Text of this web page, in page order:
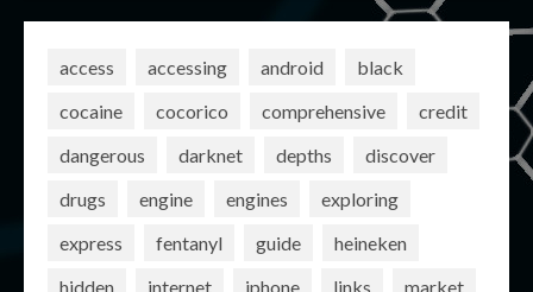
access accessing android
black
cocaine
cocorico comprehensive
credit
dangerous
darknet depths
discover
drugs
engine engines
exploring
express
fentanyl guide
heineken
hidden
internet iphone links
market